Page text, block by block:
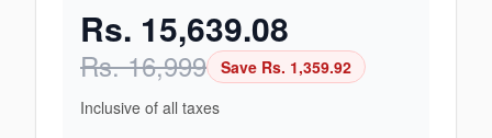
Rs. 15,639.08
Rs.16,999 Save Rs. 1,359.92
Inclusive of all taxes